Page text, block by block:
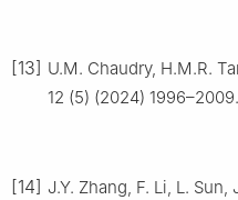
[13] U.M. Chaudry, H.M.R.
12 (5) (2024) 1996–2009.
[14] J.Y. Zhang, F. Li, L.